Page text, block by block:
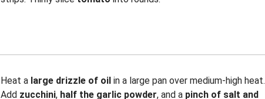
Heat a large drizzle of oil in a large pan over medium-high heat.
Add zucchini, half the garlic powder, and a pinch of salt and